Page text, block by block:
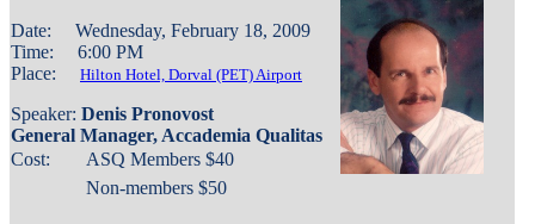
Date: Wednesday, February 18, 2009
Time: 6:00 PM
Place: Hilton Hotel, Dorval (PET) Airport
Speaker: Denis Pronovost
General Manager, Accademia Qualitas
Cost:
ASQ Members $40
Non-members $50